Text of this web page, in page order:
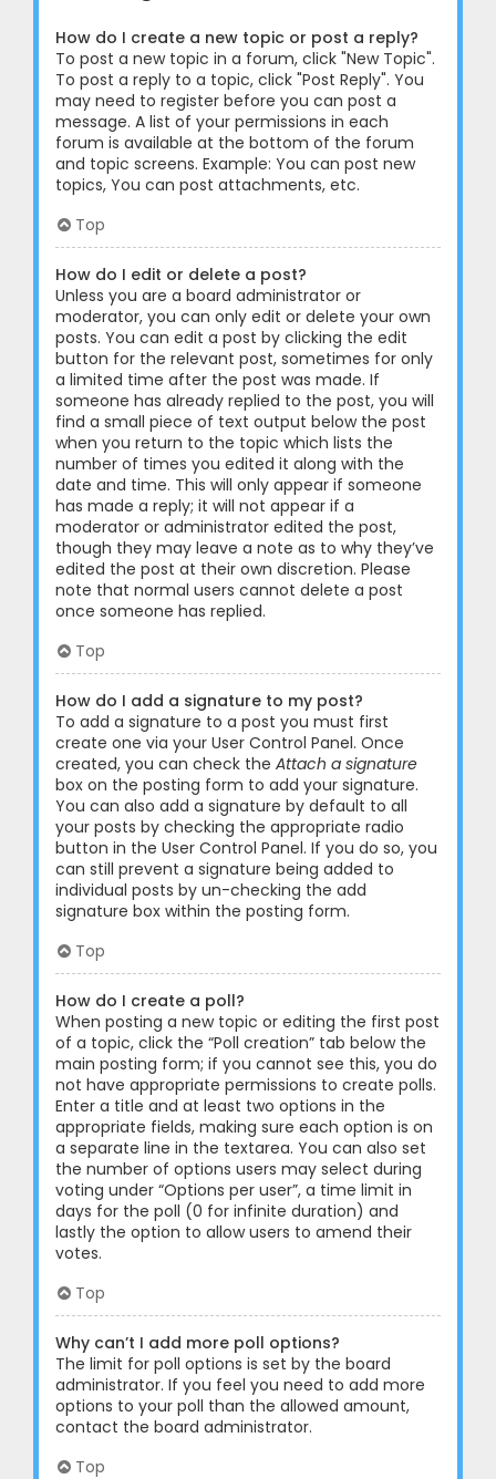
How do I create a new topic or post a reply?
To post a new topic in a forum, click "New Topic".
To post a reply to a topic, click "Post Reply". You
may need to register before you can post a
message. A list of your permissions in each
forum is available at the bottom of the forum
and topic screens. Example: You can post new
topics, You can post attachments, etc.
Top
How do I edit or delete a post?
Unless you are a board administrator or
moderator, you can only edit or delete your own
posts. You can edit a post by clicking the edit
button for the relevant post, sometimes for only
a limited time after the post was made. If
someone has already replied to the post, you will
find a small piece of text output below the post
when you return to the topic which lists the
number of times you edited it along with the
date and time. This will only appear if someone
has made a reply; it will not appear if a
moderator or administrator edited the post,
though they may leave a note as to why they’ve
edited the post at their own discretion. Please
note that normal users cannot delete a post
once someone has replied.
Top
How do I add a signature to my post?
To add a signature to a post you must first
create one via your User Control Panel. Once
created, you can check the Attach a signature
box on the posting form to add your signature.
You can also add a signature by default to all
your posts by checking the appropriate radio
button in the User Control Panel. If you do so, you
can still prevent a signature being added to
individual posts by un-checking the add
signature box within the posting form.
Top
How do I create a poll?
When posting a new topic or editing the first post
of a topic, click the “Poll creation” tab below the
main posting form; if you cannot see this, you do
not have appropriate permissions to create polls.
Enter a title and at least two options in the
appropriate fields, making sure each option is on
a separate line in the textarea. You can also set
the number of options users may select during
voting under “Options per user”, a time limit in
days for the poll (0 for infinite duration) and
lastly the option to allow users to amend their
votes.
Top
Why can’t I add more poll options?
The limit for poll options is set by the board
administrator. If you feel you need to add more
options to your poll than the allowed amount,
contact the board administrator.
Top